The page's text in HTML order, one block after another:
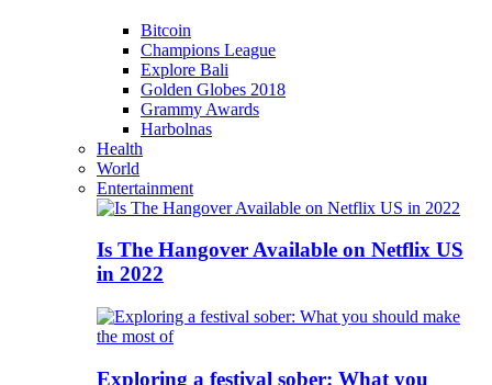
Bitcoin
Champions League
Explore Bali
Golden Globes 2018
Grammy Awards
Harbolnas
Health
World
Entertainment
Is The Hangover Available on Netflix US
in 2022
Exploring a festival sober: What you